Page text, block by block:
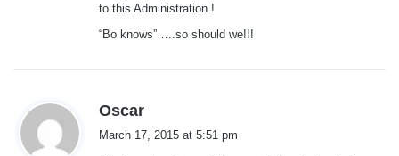
to this Administration !
“Bo knows”…..so should we!!!
Oscar
a
March 17, 2015 at 5:51 pm